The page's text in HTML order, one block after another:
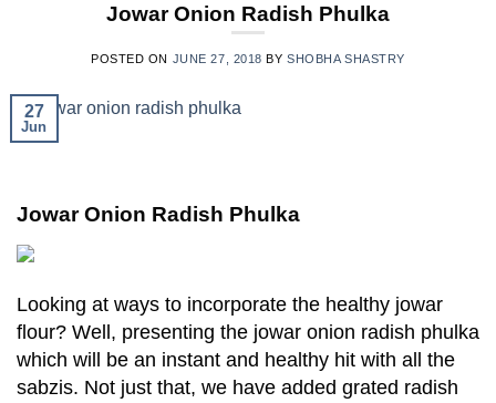
Jowar Onion Radish Phulka
POSTED ON JUNE 27, 2018 BYSHOBHA SHASTRY
27
Jun
Jowar Onion Radish Phulka
Looking at ways to incorporate the healthy jowar
flour? Well, presenting the jowar onion radish phulka
which will be an instant and healthy hit with all the
sabzis. Not just that, we have added grated radish